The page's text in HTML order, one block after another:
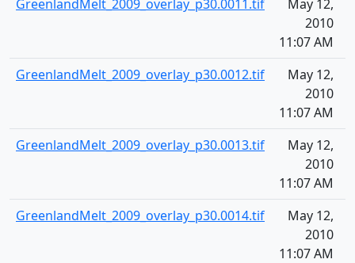
GreenlandMelt_2009_overlay_p30.0011.tif
May 12,
2010
11:07 AM
GreenlandMelt_2009_overlay_p30.0012.tif
May 12,
2010
11:07 AM
GreenlandMelt_2009_overlay_p30.0013.tif
May 12,
2010
11:07 AM
GreenlandMelt_2009_overlay_p30.0014.tif
May 12,
2010
11:07 AM